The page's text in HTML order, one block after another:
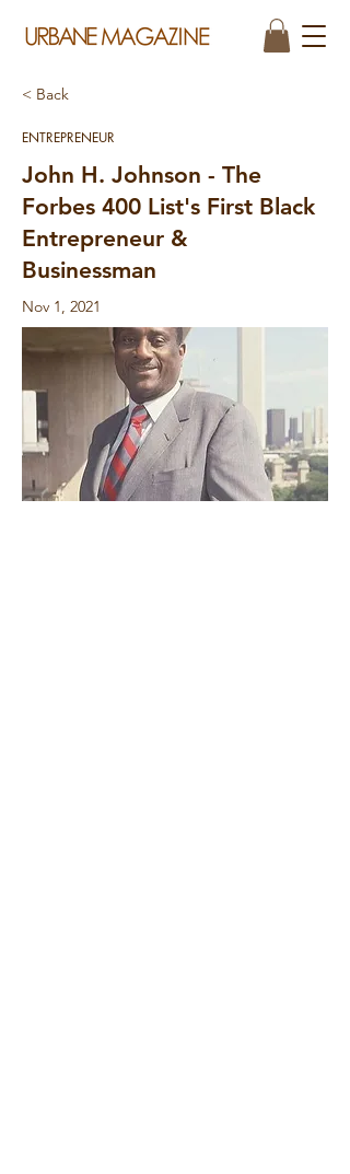
< Back
ENTREPRENEUR
John H. Johnson - The
Forbes 400 List's First Black
Entrepreneur &
Businessman
Nov 1, 2021